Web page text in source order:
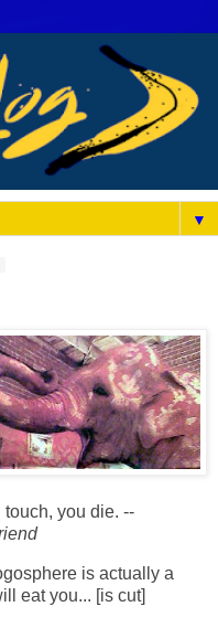
▼
you die. --
is actually a
eat you... [is cut]